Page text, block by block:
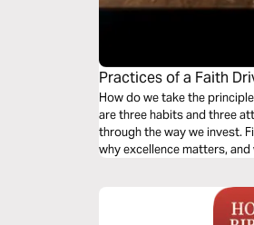
Practices of a Faith
How do we take the
are three habits and three
through the way we invest.
why excellence matters,